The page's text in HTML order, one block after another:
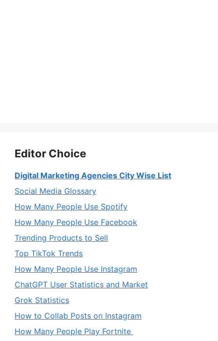
Editor Choice
Digital Marketing Agencies City Wise List
Social Media Glossary
How Many People Use Spotify
How Many People Use Facebook
Trending Products to Sell
Top TikTok Trends
How Many People Use Instagram
ChatGPT User Statistics and Market
Grok Statistics
How to Collab Posts on Instagram
How Many People Play Fortnite